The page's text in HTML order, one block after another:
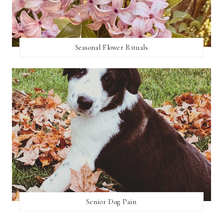
Seasonal Flower Rituals
Senior Dog Pain